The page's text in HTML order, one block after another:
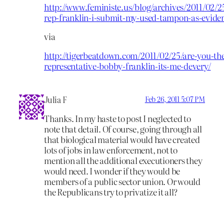
http://www.feministe.us/blog/archives/2011/02/
rep-franklin-i-submit-my-used-tampon-as-
via
http://tigerbeatdown.com/2011/02/25/are-you-
representative-bobby-franklin-its-me-devery/
Julia F Feb 26, 2011 5:07 PM
Thanks. In my haste to post I neglected to
note that detail. Of course, going through all
that biological material would have created
lots of jobs in law enforcement, not to
mention all the additional executioners they
would need. I wonder if they would be
members of a public sector union. Or would
the Republicans try to privatize it all?